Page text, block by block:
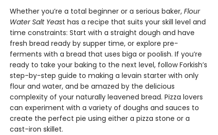
Whether you’re a total beginner or a serious baker, Flour
Water Salt Yeast has a recipe that suits your skill level and
time constraints: Start with a straight dough and have
fresh bread ready by supper time, or explore pre-
ferments with a bread that uses biga or poolish. If you’re
ready to take your baking to the next level, follow Forkish’s
step-by-step guide to making a levain starter with only
flour and water, and be amazed by the delicious
complexity of your naturally leavened bread. Pizza lovers
can experiment with a variety of doughs and sauces to
create the perfect pie using either a pizza stone or a
cast-iron skillet.